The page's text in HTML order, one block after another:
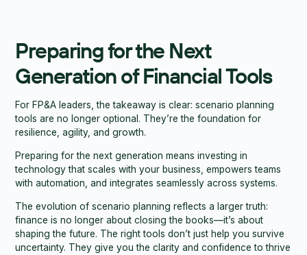
Preparing for the Next
Generation of Financial Tools
For FP&A leaders, the takeaway is clear: scenario planning
tools are no longer optional. They’re the foundation for
resilience, agility, and growth.
Preparing for the next generation means investing in
technology that scales with your business, empowers teams
with automation, and integrates seamlessly across systems.
The evolution of scenario planning reflects a larger truth:
finance is no longer about closing the books—it’s about
shaping the future. The right tools don’t just help you survive
uncertainty. They give you the clarity and confidence to thrive